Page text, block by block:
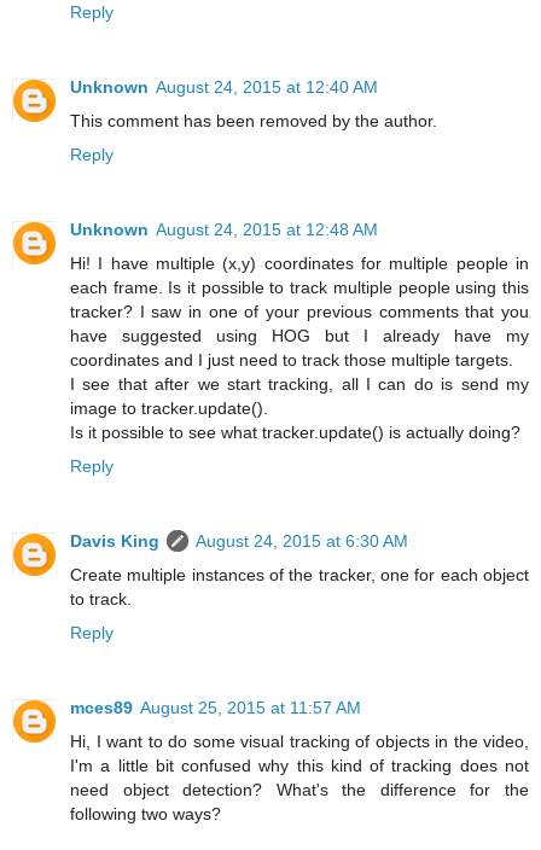
Reply
Unknown August 24, 2015 at 12:40 AM
This comment has been removed by the author.
Reply
Unknown August 24, 2015 at 12:48 AM
Hi! I have multiple (x,y) coordinates for multiple people in
each frame. Is it possible to track multiple people using this
tracker? I saw in one of your previous comments that you
have suggested using HOG but I already have my
coordinates and I just need to track those multiple targets.
I see that after we start tracking, all I can do is send my
image to tracker.update().
Is it possible to see what tracker.update() is actually doing?
Reply
Davis King
August 24, 2015 at 6:30 AM
Create multiple instances of the tracker, one for each object
to track.
Reply
mces89 August 25, 2015 at 11:57 AM
Hi, I want to do some visual tracking of objects in the video,
I'm a little bit confused why this kind of tracking does not
need object detection? What's the difference for the
following two ways?